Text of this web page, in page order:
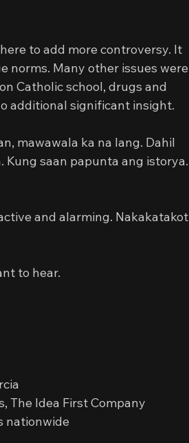
to add more controversy. It
norms. Many other issues were
Catholic school, drugs and
additional significant insight.
mawawala ka na lang. Dahil
Kung saan papunta ang istorya.
and alarming. Nakakatakot
to hear.
The Idea First Company
nationwide